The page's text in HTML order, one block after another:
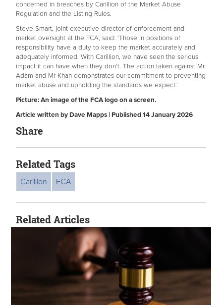
concerned in breaches by Carillion of the Market Abuse
Regulation and the Listing Rules.
Steve Smart, joint executive director of enforcement and
market oversight at the FCA, said: 'Those in positions of
responsibility have a duty to keep the market accurately and
adequately informed. With Carillion, we have seen the serious
impact it can have when they don’t. The action taken against Mr
Adam and Mr Khan demonstrates our commitment to preventing
market abuse and upholding the standards we expect.’
Picture: An image of the FCA logo on a screen.
Article written by Dave Mapps | Published 14 January 2026
Share
Related Tags
Carillion FCA
Related Articles